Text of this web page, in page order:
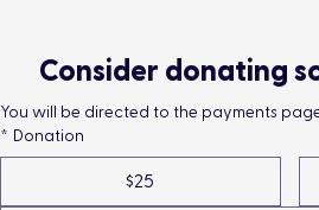
Consider donating
You will be directed to the payments
* Donation
$25